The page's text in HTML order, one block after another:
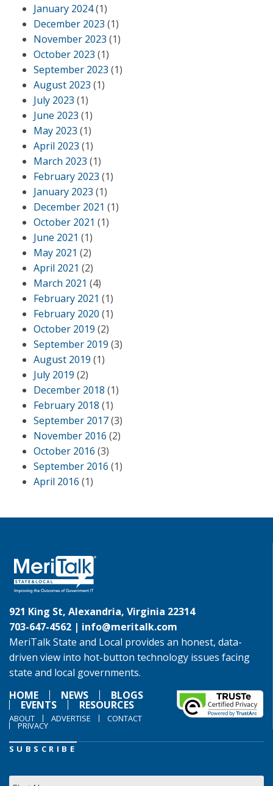
January 2024(1)
December 2023 (1)
November 2023 (1)
October 2023 (1)
September 2023 (1)
August 2023 (1)
July 2023 (1)
June 2023 (1)
May 2023 (1)
April 2023 (1)
March 2023 (1)
February 2023 (1)
January 2023 (1)
December 2021 (1)
October 2021 (1)
June 2021 (1)
May 2021 (2)
April 2021 (2)
March 2021 (4)
February 2021 (1)
February 2020 (1)
October 2019 (2)
September 2019 (3)
August 2019 (1)
July 2019 (2)
December 2018 (1)
February 2018 (1)
September 2017(3)
November 2016 (2)
October 2016 (3)
September 2016 (1)
April 2016 (1)
921 King St, Alexandria, Virginia 22314
703-647-4562 | info@meritalk.com
MeriTalk State and Local provides an honest, data-
driven view into hot-button technology issues facing
state and local governments.
HOME
NEWS BLOGS
EVENTS RESOURCES
ABOUT ADVERTISE CONTACT
PRIVACY
SUBSCRIBE